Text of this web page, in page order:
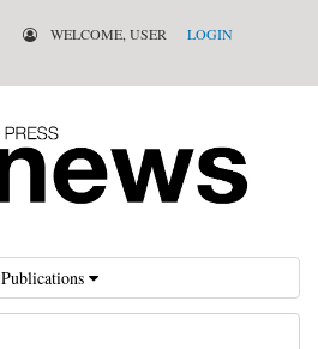
WELCOME, USER LOGIN
Publications